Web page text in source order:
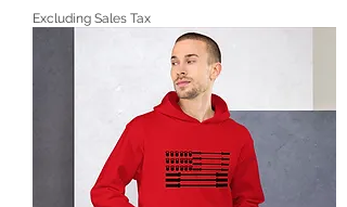
Excluding Sales Tax